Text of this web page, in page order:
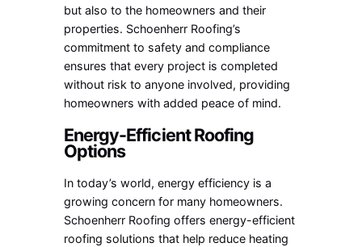
but also to the homeowners and their
properties. Schoenherr Roofing’s
commitment to safety and compliance
ensures that every project is completed
without risk to anyone involved, providing
homeowners with added peace of mind.
Energy-Efficient Roofing
Options
In today’s world, energy efficiency is a
growing concern for many homeowners.
Schoenherr Roofing offers energy-efficient
roofing solutions that help reduce heating